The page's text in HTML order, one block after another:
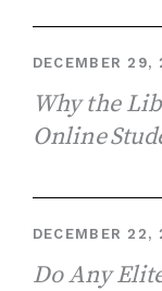
DECEMBER 29,
Why the
Online
DECEMBER 22,
Do Any